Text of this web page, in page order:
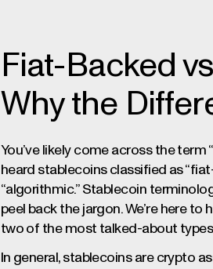
Fiat-Backed
Why the
You’ve likely come across the term “
heard stablecoins classified as
“algorithmic.” Stablecoin
peel back the jargon. We’re here
two of the most talked-about
In general, stablecoins are crypto